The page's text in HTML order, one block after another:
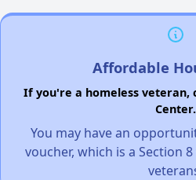
Affordable
If you're a homeless veteran,
Center.
You may have an
voucher, which is a Section